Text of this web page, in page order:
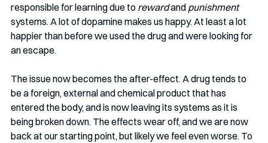
responsible for learning due to reward and punishment
systems. A lot of dopamine makes us happy. At least a lot
happier than before we used the drug and were looking for
an escape.
The issue now becomes the after-effect. A drug tends to
be a foreign, external and chemical product that has
entered the body, and is now leaving its systems as it is
being broken down. The effects wear off, and we are now
back at our starting point, but likely we feel even worse. To